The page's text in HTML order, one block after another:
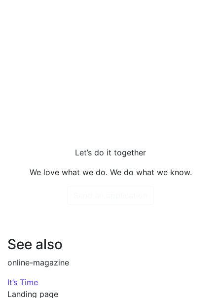
Let’s do it together
We love what we do. We do what we know.
See also
online-magazine
It’s Time
Landing page